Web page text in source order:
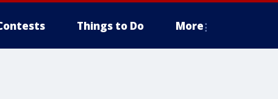
Things to Do More